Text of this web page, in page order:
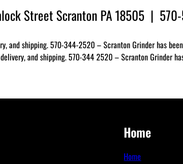
Street Scranton PA 18505 |
and shipping. 570-344-2520 – Scranton Grinder has
and shipping. 570-344 2520 – Scranton Grinder
Home
Home